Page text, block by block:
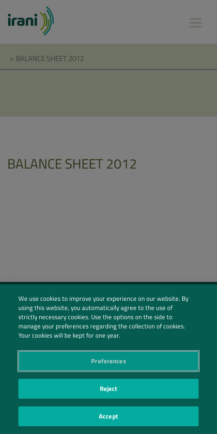
» BALANCE SHEET 2012
BALANCE SHEET 2012
Social Profiles
Contact Us
PRIVACY POLICY|PRIVACY PREFERENCES| ©2026 IRANI PAPEL E EMBALAGEM S.A.
We use cookies to improve your experience on our website. By
using this website, you automatically agree to the use of
strictly necessary cookies. Use the options on the side to
manage your preferences regarding the collection of cookies.
Your cookies will be kept for one year.
Preferences
Reject
Accept